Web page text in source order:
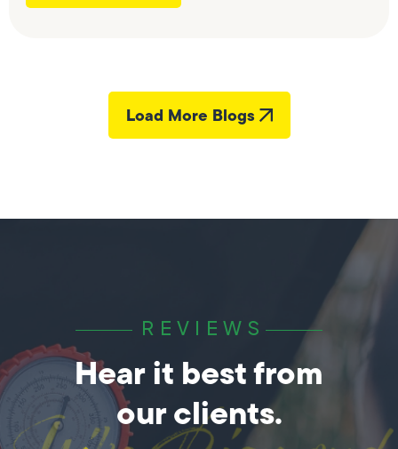
Load More Blogs
REVIEWS
Hear it best from
our clients.